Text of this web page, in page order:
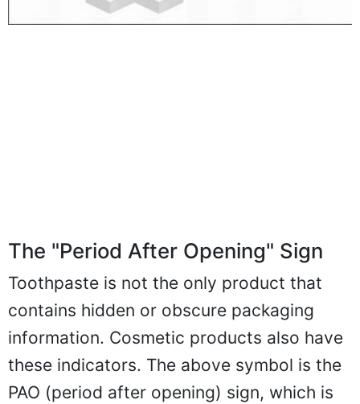
The "Period After Opening" Sign
Toothpaste is not the only product that
contains hidden or obscure packaging
information. Cosmetic products also have
these indicators. The above symbol is the
PAO (period after opening) sign, which is